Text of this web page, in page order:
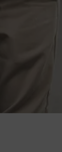
817-553-2109